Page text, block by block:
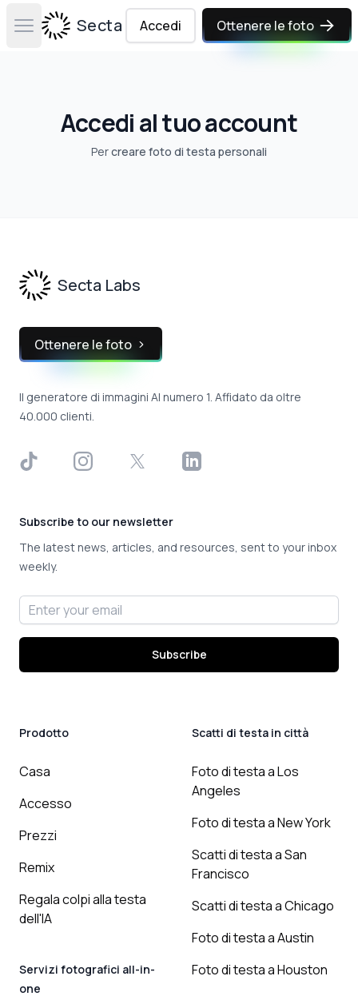
Open main menuSecta Labs
Accedi Ottenere le foto
Accedi al tuo account
Percreare foto di testa personali
Secta Labs
Ottenere le foto
Il generatore di immagini AI numero 1. Affidato da oltre
40.000 clienti.
TikTok InstagramX LinkedIn
Subscribe to our newsletter
The latest news, articles, and resources, sent to your inbox
weekly.
Email address
Subscribe
Prodotto
Casa
Accesso
Prezzi
Remix
Regala colpi alla testa
dell'IA
Servizi fotografici all-in-
one
Scatti di testa in città
Foto di testa a Los
Angeles
Foto di testa a New York
Scatti di testa a San
Francisco
Scatti di testa a Chicago
Foto di testa a Austin
Foto di testa a Houston